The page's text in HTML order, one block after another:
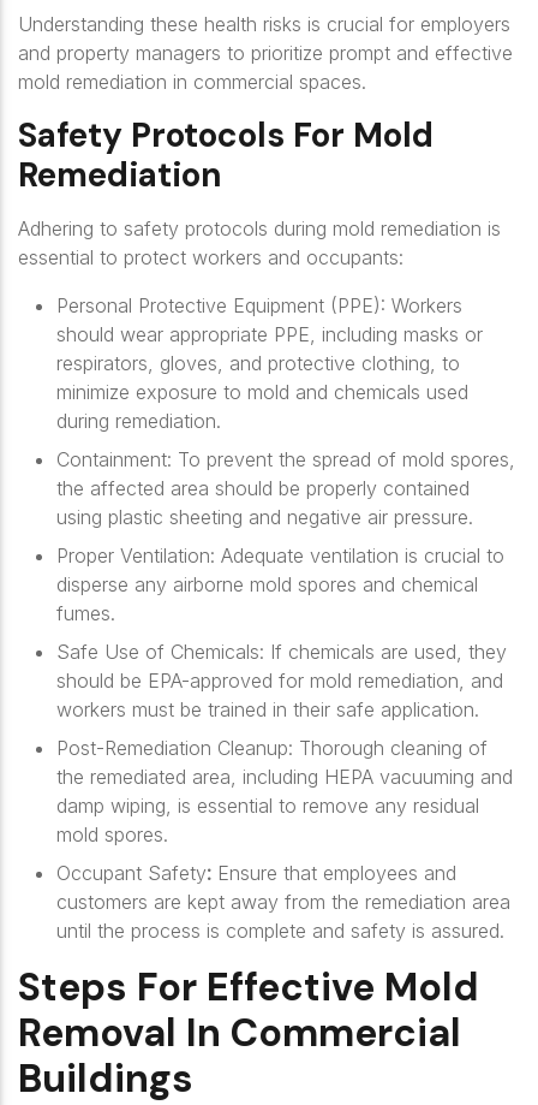
Understanding these health risks is crucial for employers
and property managers to prioritize prompt and effective
mold remediation in commercial spaces.
Safety Protocols For Mold
Remediation
Adhering to safety protocols during mold remediation is
essential to protect workers and occupants:
Personal Protective Equipment (PPE): Workers
should wear appropriate PPE, including masks or
respirators, gloves, and protective clothing, to
minimize exposure to mold and chemicals used
during remediation.
Containment: To prevent the spread of mold spores,
the affected area should be properly contained
using plastic sheeting and negative air pressure.
Proper Ventilation: Adequate ventilation is crucial to
disperse any airborne mold spores and chemical
fumes.
Safe Use of Chemicals: If chemicals are used, they
should be EPA-approved for mold remediation, and
workers must be trained in their safe application.
Post-Remediation Cleanup: Thorough cleaning of
the remediated area, including HEPA vacuuming and
damp wiping, is essential to remove any residual
mold spores.
Occupant Safety: Ensure that employees and
customers are kept away from the remediation area
until the process is complete and safety is assured.
Steps For Effective Mold
Removal In Commercial
Buildings